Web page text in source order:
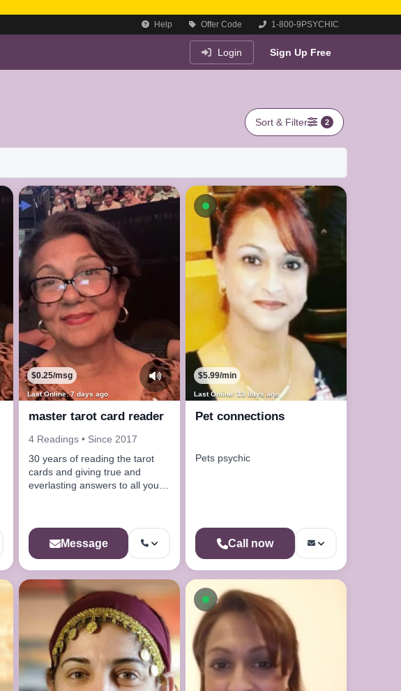
Help Offer Code 1-800-9PSYCHIC
Login Sign Up Free
Sort & Filter 2
Last Online: 7 days ago
$0.25/msg
master tarot card reader
4 Readings • Since 2017
30 years of reading the tarot
cards and giving true and
everlasting answers to all your
Message
Available now
Last Online: 13 days ago
$5.99/min
Pet connections
Pets psychic
Call now
Available now